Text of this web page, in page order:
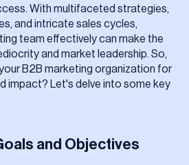
With multifaceted strategies,
and intricate sales cycles,
team effectively can make the
and market leadership. So,
B2B marketing organization for
impact? Let's delve into some key
and Objectives